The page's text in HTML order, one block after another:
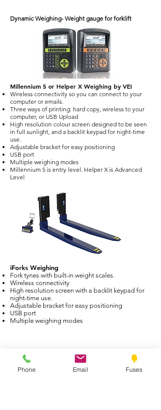
Dynamic Weighing- Weight gauge for forklift
Millennium 5 or Helper X Weighing by VEI
Wireless connectivity so you can connect to your
computer or emails.
Three ways of printing: hard copy, wireless to your
computer, or USB Upload
High resolution colour screen designed to be seen
in full sunlight, and a backlit keypad for night-time
use.
Adjustable bracket for easy positioning
USB port
Multiple weighing modes
Millennium 5 is entry level. Helper X is Advanced
Level
iForks Weighing
Fork tynes with built-in weight scales.
Wireless connectivity
High resolution screen with a backlit keypad for
night-time use.
Adjustable bracket for easy positioning
USB port
Multiple weighing modes
Phone Email Fuses